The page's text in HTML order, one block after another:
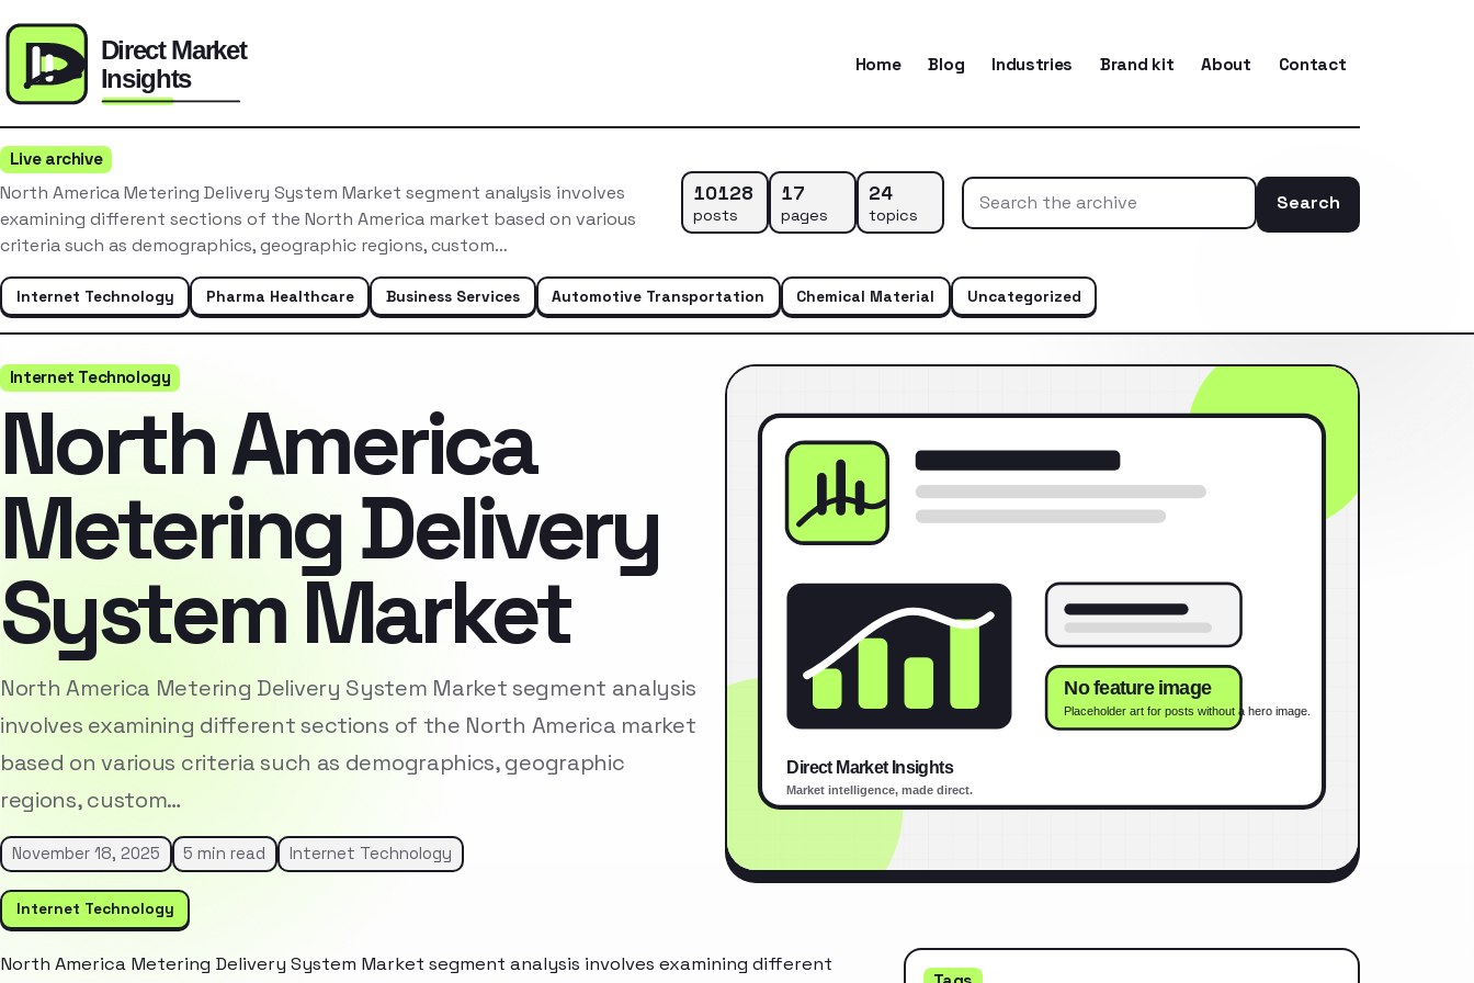
Home Blog Industries Brand kit About Contact
Live archive
North America Metering Delivery System Market segment analysis involves
examining different sections of the North America market based on various
criteria such as demographics, geographic regions, custom…
10128
posts
17
pages
24
topics
Search
Internet Technology Pharma Healthcare Business Services Automotive Transportation Chemical Material Uncategorized
Internet Technology
North America
Metering Delivery
System Market
North America Metering Delivery System Market segment analysis
involves examining different sections of the North America market
based on various criteria such as demographics, geographic
regions, custom…
November 18, 2025 5 min read Internet Technology
Internet Technology
North America Metering Delivery System Market segment analysis involves examining different